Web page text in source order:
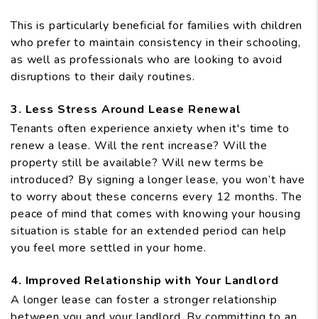
This is particularly beneficial for families with children
who prefer to maintain consistency in their schooling,
as well as professionals who are looking to avoid
disruptions to their daily routines.
3. Less Stress Around Lease Renewal
Tenants often experience anxiety when it's time to
renew a lease. Will the rent increase? Will the
property still be available? Will new terms be
introduced? By signing a longer lease, you won’t have
to worry about these concerns every 12 months. The
peace of mind that comes with knowing your housing
situation is stable for an extended period can help
you feel more settled in your home.
4. Improved Relationship with Your Landlord
A longer lease can foster a stronger relationship